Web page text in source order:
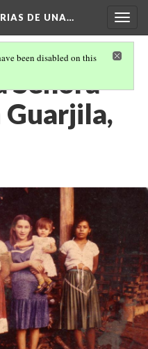
DE UNA…
been disabled on this
Señora
Guarjila,